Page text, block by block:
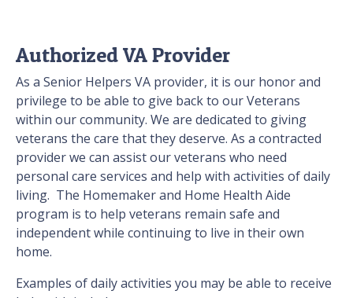
Authorized VA Provider
As a Senior Helpers VA provider, it is our honor and
privilege to be able to give back to our Veterans
within our community. We are dedicated to giving
veterans the care that they deserve. As a contracted
provider we can assist our veterans who need
personal care services and help with activities of daily
living. The Homemaker and Home Health Aide
program is to help veterans remain safe and
independent while continuing to live in their own
home.
Examples of daily activities you may be able to receive